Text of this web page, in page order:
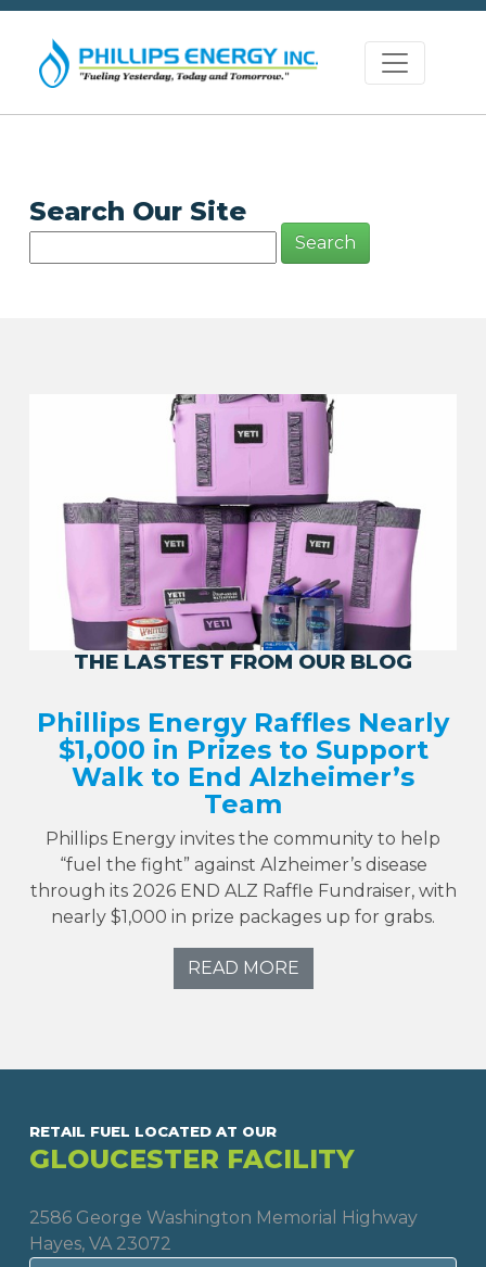
Search Our Site
THE LASTEST FROM OUR BLOG
Phillips Energy Raffles Nearly
$1,000 in Prizes to Support
Walk to End Alzheimer’s
Team
Phillips Energy invites the community to help
“fuel the fight” against Alzheimer’s disease
through its 2026 END ALZ Raffle Fundraiser, with
nearly $1,000 in prize packages up for grabs.
READ MORE
RETAIL FUEL LOCATED AT OUR
GLOUCESTER FACILITY
2586 George Washington Memorial Highway
Hayes, VA 23072